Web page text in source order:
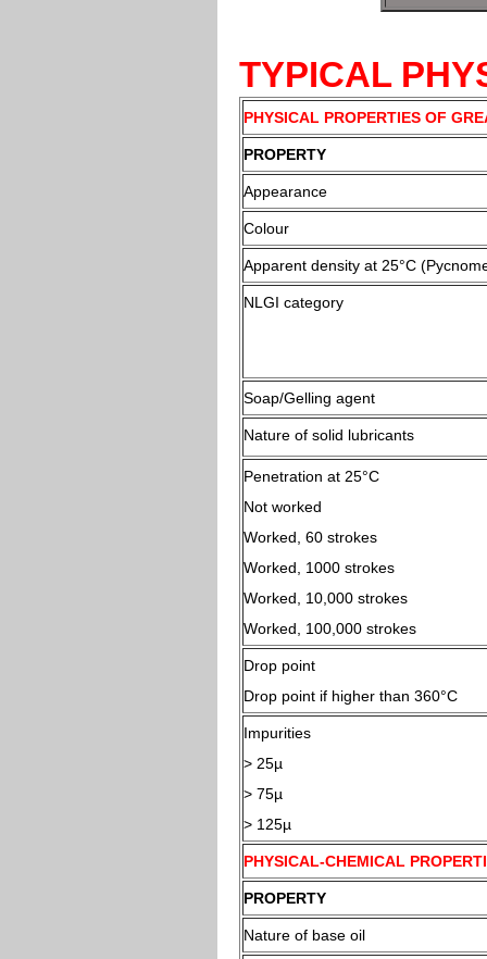
TYPICAL
PHYSICAL PROPERTIES OF
PROPERTY
Appearance
Colour
Apparent density at 25°C
NLGI category
Soap/Gelling agent
Nature of solid lubricants
Penetration at 25°C
Not worked
Worked, 60 strokes
Worked, 1000 strokes
Worked, 10,000 strokes
Worked, 100,000 strokes
Drop point
Drop point if higher than 360°C
Impurities
> 25µ
> 75µ
> 125µ
PHYSICAL-CHEMICAL
PROPERTY
Nature of base oil